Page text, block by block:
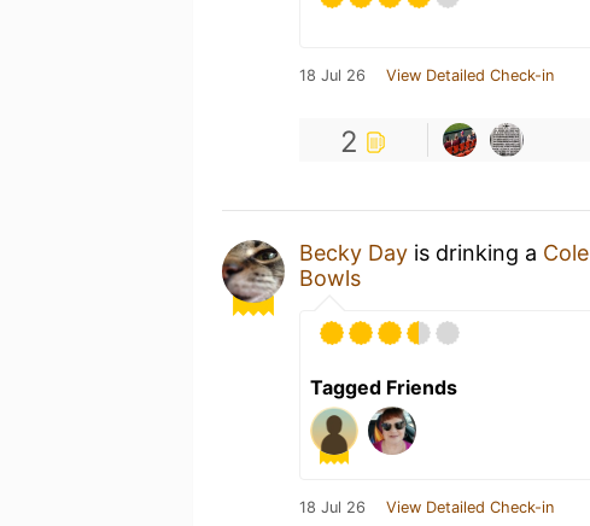
18 Jul 26 View Detailed Check-in
2
Becky Day is drinking a Cole
Bowls
Tagged Friends
18 Jul 26 View Detailed Check-in